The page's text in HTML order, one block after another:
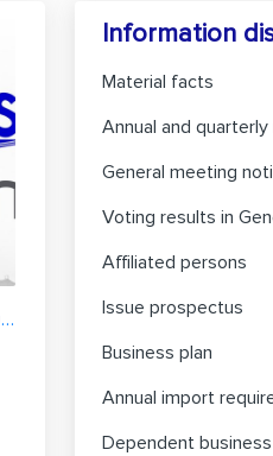
Holding of the Annual General Meeting of...
Information
Material facts
Annual and
General meeting
Voting results in
Affiliated persons
Issue prospectus
Business plan
Annual import
Dependent